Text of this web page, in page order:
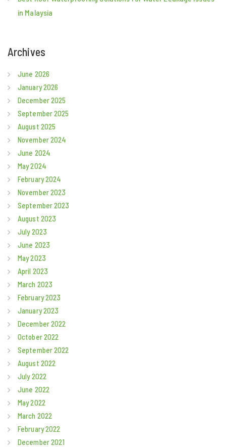
in Malaysia
Archives
June 2026
January 2026
December 2025
September 2025
August 2025
November 2024
June 2024
May 2024
February 2024
November 2023
September 2023
August 2023
July 2023
June 2023
May 2023
April 2023
March 2023
February 2023
January 2023
December 2022
October 2022
September 2022
August 2022
July 2022
June 2022
May 2022
March 2022
February 2022
December 2021